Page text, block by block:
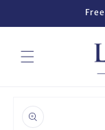
information